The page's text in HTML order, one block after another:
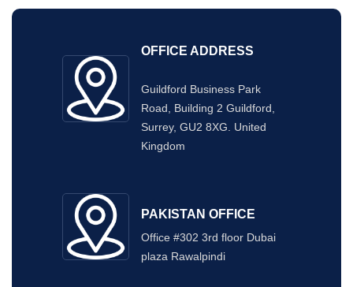
OFFICE ADDRESS
Guildford Business Park
Road, Building 2 Guildford,
Surrey, GU2 8XG. United
Kingdom
PAKISTAN OFFICE
Office #302 3rd floor Dubai
plaza Rawalpindi